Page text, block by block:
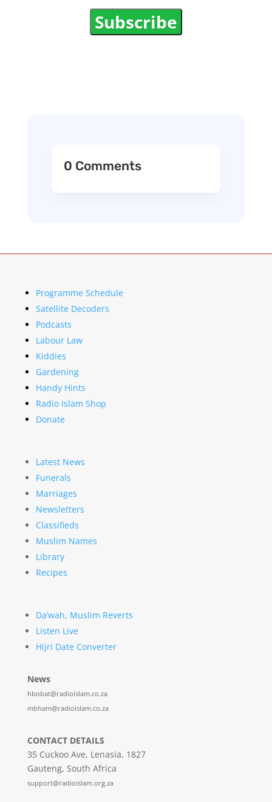
Subscribe
0 Comments
Programme Schedule
Satellite Decoders
Podcasts
Labour Law
Kiddies
Gardening
Handy Hints
Radio Islam Shop
Donate
Latest News
Funerals
Marriages
Newsletters
Classifieds
Muslim Names
Library
Recipes
Da’wah, Muslim Reverts
Listen Live
Hijri Date Converter
News
hbobat@radioislam.co.za
mbham@radioislam.co.za
CONTACT DETAILS
35 Cuckoo Ave, Lenasia, 1827
Gauteng, South Africa
support@radioislam.org.za